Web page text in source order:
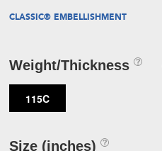
CLASSIC® EMBELLISHMENT
Weight/Thickness
115C
Size (inches)